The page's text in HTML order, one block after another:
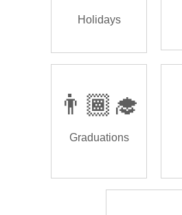
Holidays
👨🏾‍🎓
Graduations